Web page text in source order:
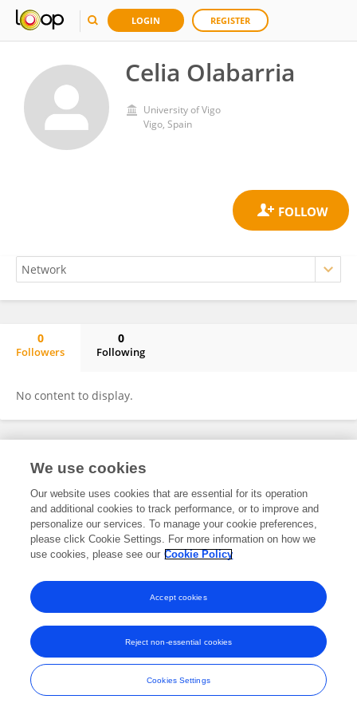
LOGIN REGISTER
Celia Olabarria
University of Vigo
Vigo, Spain
0
Followers
0
Following
No content to display.
Frontiers In and Loop are registered trade marks of Frontiers Media SA.
and Conditions
We use cookies
Our website uses cookies that are essential for its operation
and additional cookies to track performance, or to improve and
personalize our services. To manage your cookie preferences,
please click Cookie Settings. For more information on how we
use cookies, please see our Cookie Policy
Cookies Settings
Reject non-essential cookies
Accept cookies